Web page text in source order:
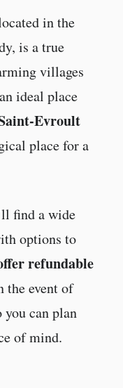
in the
is a true
villages
ideal place
Evroult
place for a
find a wide
options to
refundable
the event of
can plan
of mind.